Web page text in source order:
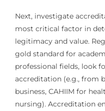
Next, investigate
most critical factor in
legitimacy and value.
gold standard for
professional fields, look
accreditation (e.g., from
business, CAHIIM for
nursing). Accreditation